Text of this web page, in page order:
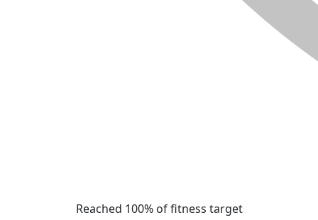
Reached 100% of fitness target